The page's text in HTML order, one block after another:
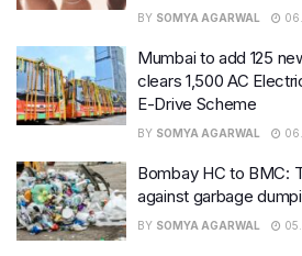
BY SOMYA AGARWAL
Mumbai to add 125
clears 1,500 AC
E-Drive Scheme
BY SOMYA AGARWAL
Bombay HC to BMC:
against garbage
BY SOMYA AGARWAL